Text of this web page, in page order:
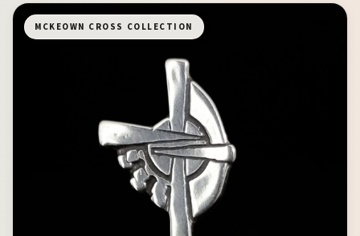
MCKEOWN CROSS COLLECTION